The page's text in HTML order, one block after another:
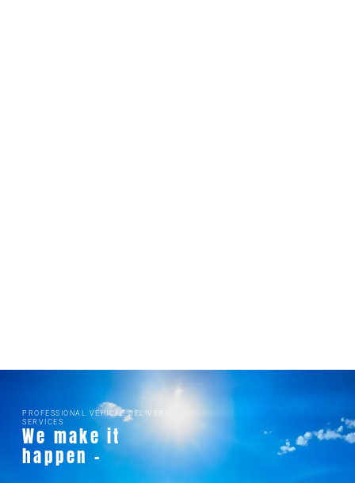
PROFESSIONAL VEHICLE DELIVERY
SERVICES
We make it
happen -